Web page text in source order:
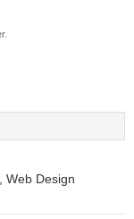
Web Design